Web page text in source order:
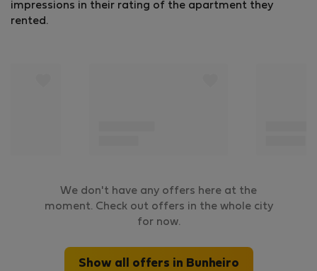
impressions in their rating of the apartment they
rented.
We don't have any offers here at the
moment. Check out offers in the whole city
for now.
Show all offers in Bunheiro